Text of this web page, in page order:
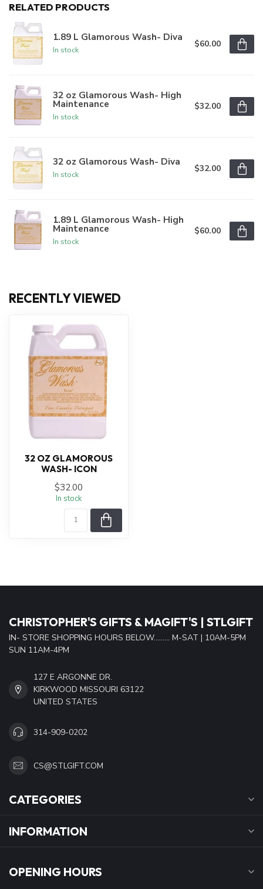
RELATED PRODUCTS
1.89 L Glamorous Wash- Diva
In stock
$60.00
32 oz Glamorous Wash- High
Maintenance
In stock
$32.00
32 oz Glamorous Wash- Diva
In stock
$32.00
1.89 L Glamorous Wash- High
Maintenance
In stock
$60.00
RECENTLY VIEWED
32 OZ GLAMOROUS
WASH- ICON
$32.00
In stock
CHRISTOPHER'S GIFTS & MAGIFT'S | STLGIFT
IN- STORE SHOPPING HOURS BELOW......... M-SAT | 10AM-5PM
SUN 11AM-4PM
127 E ARGONNE DR.
KIRKWOOD MISSOURI 63122
UNITED STATES
314-909-0202
CS@STLGIFT.COM
CATEGORIES
INFORMATION
OPENING HOURS